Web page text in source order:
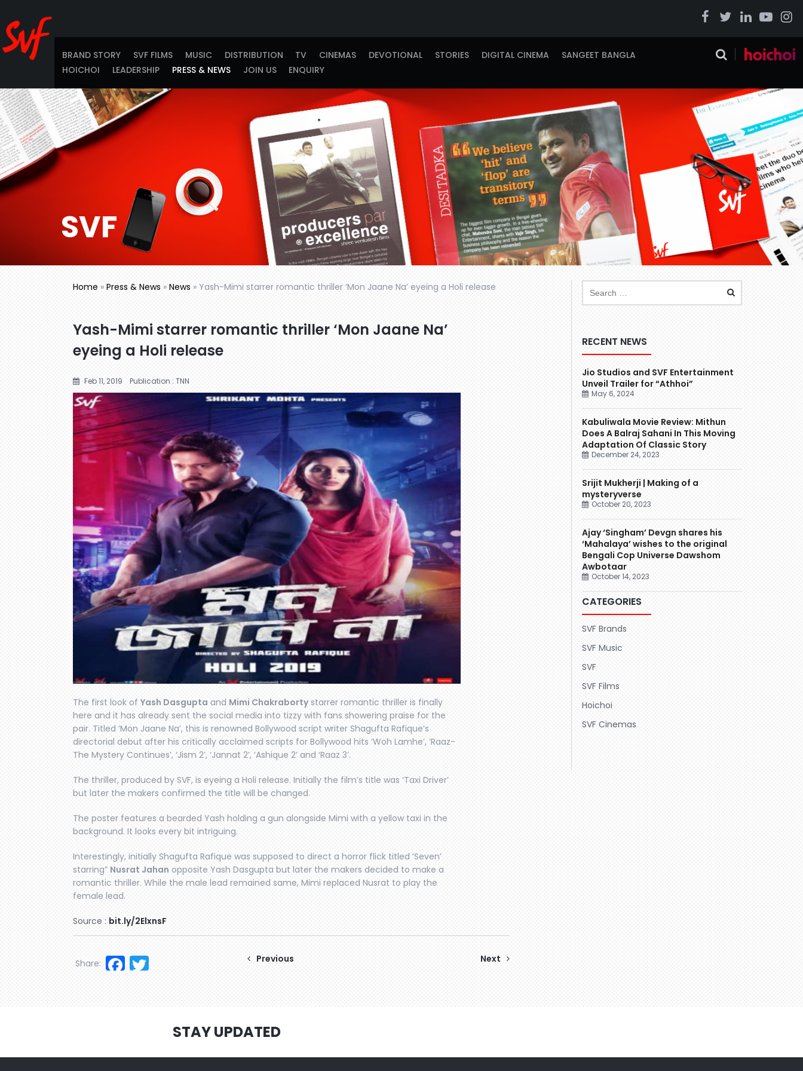
BRAND STORY SVF FILMS MUSIC DISTRIBUTION TV CINEMAS DEVOTIONAL STORIES DIGITAL CINEMA
SANGEET BANGLA
HOICHOI
LEADERSHIP PRESS & NEWS JOIN US ENQUIRY
SVF
Home » Press & News » News » Yash-Mimi starrer romantic thriller ‘Mon Jaane Na’ eyeing a Holi release
Yash-Mimi starrer romantic thriller ‘Mon Jaane Na’
eyeing a Holi release
Feb 11, 2019 Publication : TNN
The first look of Yash Dasgupta and Mimi Chakraborty starrer romantic thriller is finally
here and it has already sent the social media into tizzy with fans showering praise for the
pair. Titled ‘Mon Jaane Na’, this is renowned Bollywood script writer Shagufta Rafique’s
directorial debut after his critically acclaimed scripts for Bollywood hits ‘Woh Lamhe’, ‘Raaz-
The Mystery Continues’, ‘Jism 2’, ‘Jannat 2’, ‘Ashique 2’ and ‘Raaz 3’.
The thriller, produced by SVF, is eyeing a Holi release. Initially the film’s title was ‘Taxi Driver’
but later the makers confirmed the title will be changed.
The poster features a bearded Yash holding a gun alongside Mimi with a yellow taxi in the
background. It looks every bit intriguing.
Interestingly, initially Shagufta Rafique was supposed to direct a horror flick titled ‘Seven’
starring” Nusrat Jahan opposite Yash Dasgupta but later the makers decided to make a
romantic thriller. While the male lead remained same, Mimi replaced Nusrat to play the
female lead.
Source : bit.ly/2ElxnsF
Facebook
Share: Previous Next
RECENT NEWS
Jio Studios and SVF Entertainment
Unveil Trailer for “Athhoi”
May 6, 2024
Kabuliwala Movie Review: Mithun
Does A Balraj Sahani In This Moving
Adaptation Of Classic Story
December 24, 2023
Srijit Mukherji | Making of a
mysteryverse
October 20, 2023
Ajay ‘Singham’ Devgn shares his
‘Mahalaya’ wishes to the original
Bengali Cop Universe Dawshom
Awbotaar
October 14, 2023
CATEGORIES
SVF Brands
SVF Music
SVF
SVF Films
Hoichoi
SVF Cinemas
STAY UPDATED